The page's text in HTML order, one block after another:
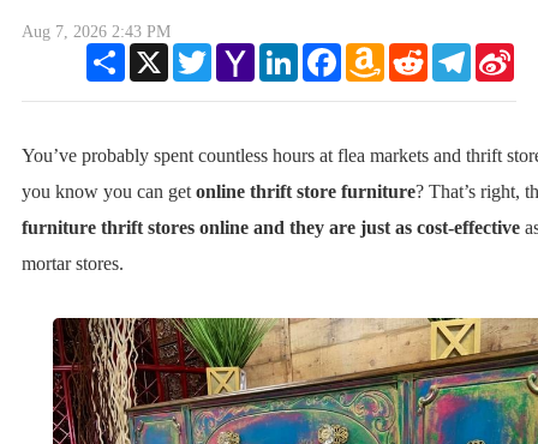
Aug 7, 2026 2:43 PM
Share
X TwitterYahoo
Mail
LinkedInFacebookAmazon
Wish
Reddit Telegram
You’ve probably spent countless hours at flea markets and thrift
you know you can get online thrift store furniture? That’s right,
furniture thrift stores online and they are just as cost-effective
mortar stores.